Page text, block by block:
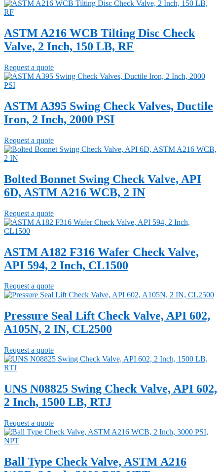
ASTM A216 WCB Tilting Disc Check
Valve, 2 Inch, 150 LB, RF
Request a quote
ASTM A395 Swing Check Valves, Ductile
Iron, 2 Inch, 2000 PSI
Request a quote
Bolted Bonnet Swing Check Valve, API
6D, ASTM A216 WCB, 2 IN
Request a quote
ASTM A182 F316 Wafer Check Valve,
API 594, 2 Inch, CL1500
Request a quote
Pressure Seal Lift Check Valve, API 602,
A105N, 2 IN, CL2500
Request a quote
UNS N08825 Swing Check Valve, API 602,
2 Inch, 1500 LB, RTJ
Request a quote
Ball Type Check Valve, ASTM A216